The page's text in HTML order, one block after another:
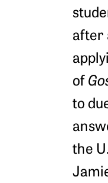
after
of
to
the